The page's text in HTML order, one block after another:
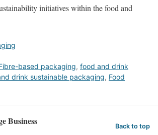
initiatives within the food and
based packaging, food and drink
drink sustainable packaging, Food
Business Back to top